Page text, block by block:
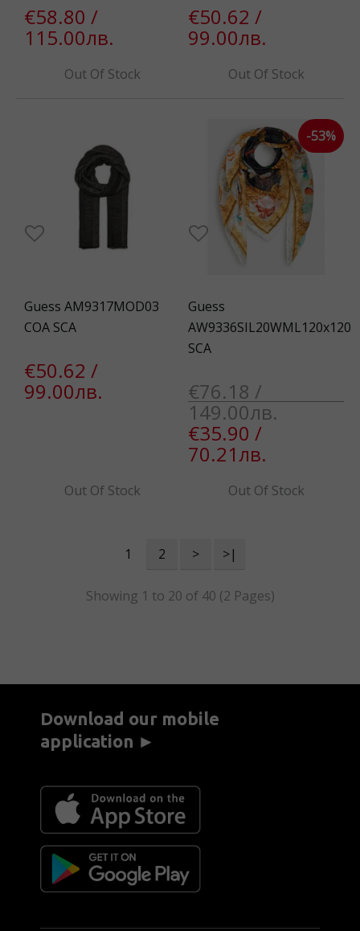
€58.80 /
115.00лв.
Out Of Stock
€50.62 /
99.00лв.
Out Of Stock
Guess AM9317MOD03
COA SCA
€50.62 /
99.00лв.
Out Of Stock
Guess
AW9336SIL20WML120x120
SCA
€76.18 /
149.00лв.
€35.90 /
70.21лв.
Out Of Stock
-53%
1 2 > >|
Showing 1 to 20 of 40 (2 Pages)
Download our mobile
application ►